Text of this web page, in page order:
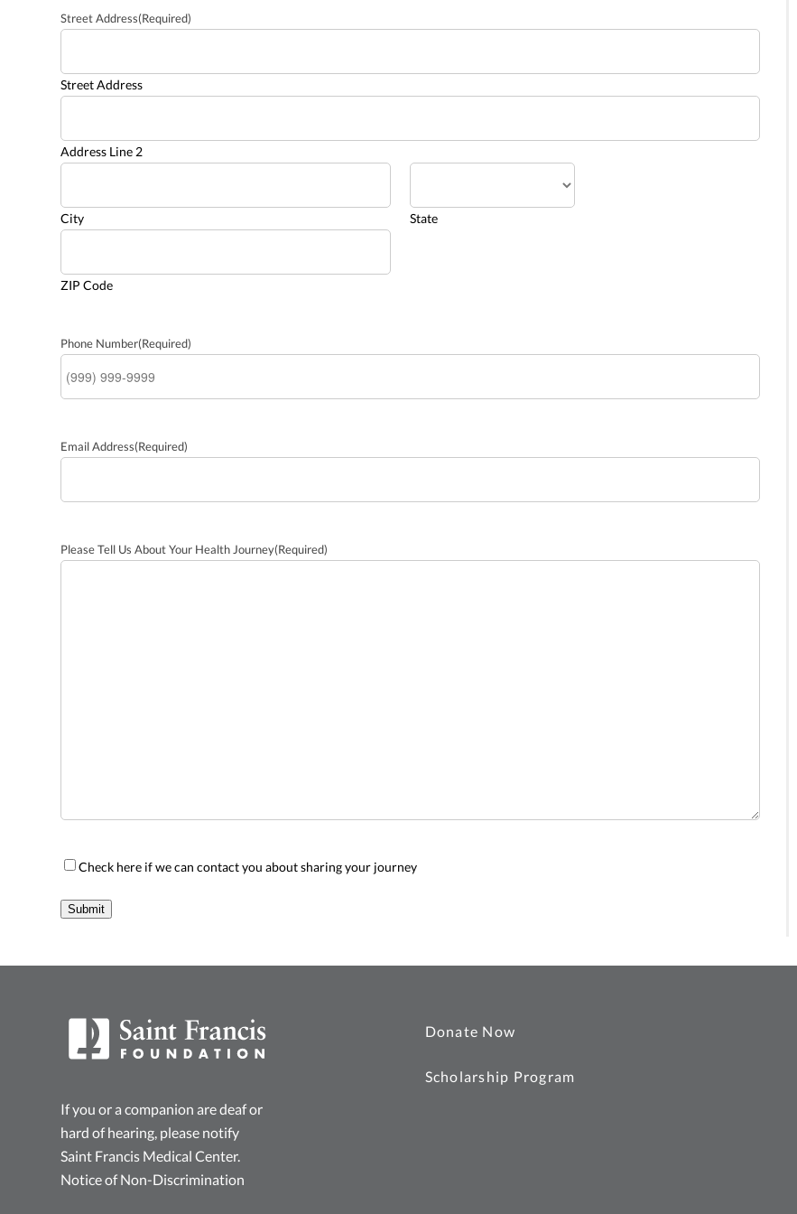
Street Address(Required)
Street Address
Address Line 2
City State
ZIP Code
Phone Number(Required)
Email Address(Required)
Please Tell Us About Your Health Journey(Required)
Sharing
In
Check here if we can contact you about sharing your journey
Submit
If you or a companion are deaf or
hard of hearing, please notify
Saint Francis Medical Center.
Notice of Non-Discrimination
Donate Now
Scholarship Program